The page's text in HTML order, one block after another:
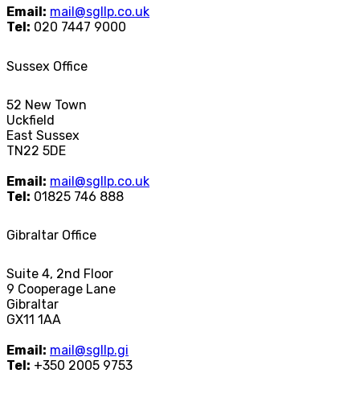
Email: mail@sgllp.co.uk
Tel: 020 7447 9000
Sussex Office
52 New Town
Uckfield
East Sussex
TN22 5DE
Email: mail@sgllp.co.uk
Tel: 01825 746 888
Gibraltar Office
Suite 4, 2nd Floor
9 Cooperage Lane
Gibraltar
GX11 1AA
Email: mail@sgllp.gi
Tel: +350 2005 9753